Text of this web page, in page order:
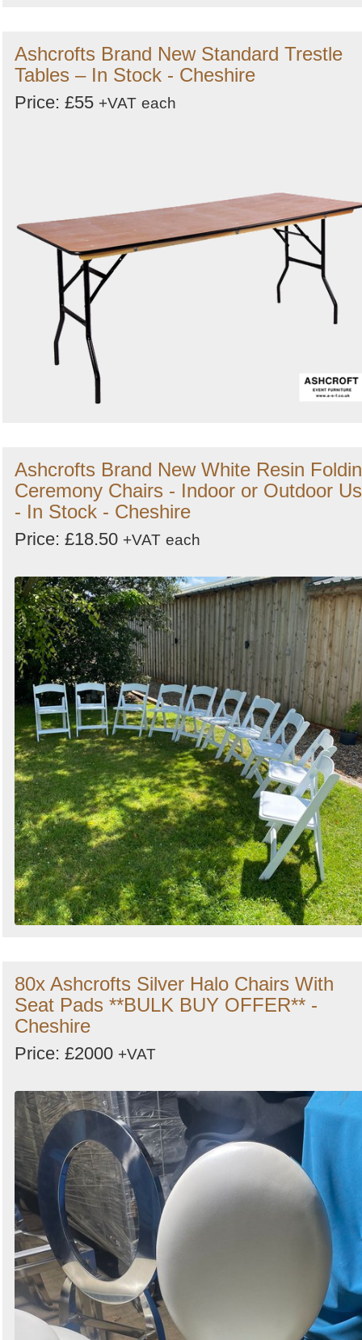
Ashcrofts Brand New Standard Trestle
Tables – In Stock - Cheshire
Price: £55 +VAT each
Ashcrofts Brand New White Resin
Ceremony Chairs - Indoor or Outdoor
- In Stock - Cheshire
Price: £18.50 +VAT each
80x Ashcrofts Silver Halo Chairs With
Seat Pads **BULK BUY OFFER** -
Cheshire
Price: £2000 +VAT